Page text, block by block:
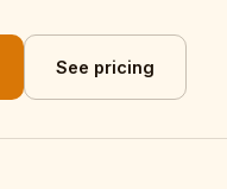
See pricing